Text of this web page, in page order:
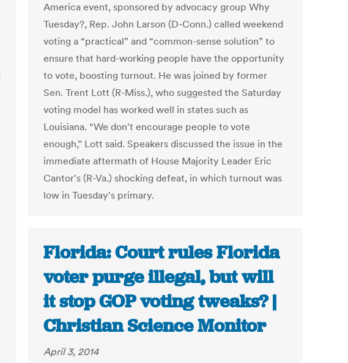
America event, sponsored by advocacy group Why
Tuesday?, Rep. John Larson (D-Conn.) called weekend
voting a “practical” and “common-sense solution” to
ensure that hard-working people have the opportunity
to vote, boosting turnout. He was joined by former
Sen. Trent Lott (R-Miss.), who suggested the Saturday
voting model has worked well in states such as
Louisiana. “We don't encourage people to vote
enough,” Lott said. Speakers discussed the issue in the
immediate aftermath of House Majority Leader Eric
Cantor's (R-Va.) shocking defeat, in which turnout was
low in Tuesday's primary.
Florida: Court rules Florida
voter purge illegal, but will
it stop GOP voting tweaks? |
Christian Science Monitor
April 3, 2014